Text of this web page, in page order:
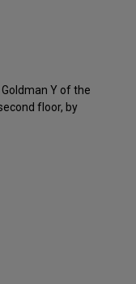
Y of the
floor, by